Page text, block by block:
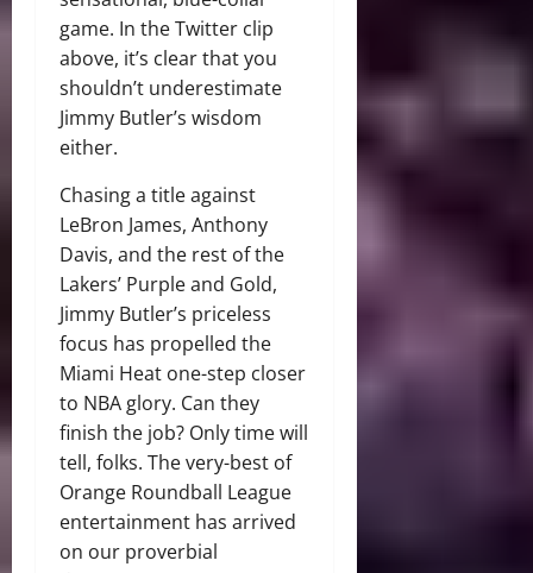
game. In the Twitter clip
above, it’s clear that you
shouldn’t underestimate
Jimmy Butler’s wisdom
either.
Chasing a title against
LeBron James, Anthony
Davis, and the rest of the
Lakers’ Purple and Gold,
Jimmy Butler’s priceless
focus has propelled the
Miami Heat one-step closer
to NBA glory. Can they
finish the job? Only time will
tell, folks. The very-best of
Orange Roundball League
entertainment has arrived
on our proverbial